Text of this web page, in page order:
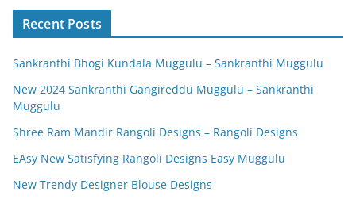
Recent Posts
Sankranthi Bhogi Kundala Muggulu – Sankranthi Muggulu
New 2024 Sankranthi Gangireddu Muggulu – Sankranthi
Muggulu
Shree Ram Mandir Rangoli Designs – Rangoli Designs
EAsy New Satisfying Rangoli Designs Easy Muggulu
New Trendy Designer Blouse Designs